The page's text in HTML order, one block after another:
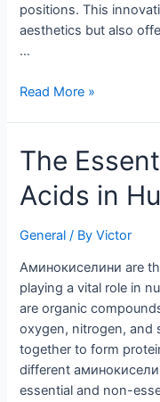
positions. This
aesthetics but also
…
Read More »
The
Acids in
General / ByVictor
Aминокиселини are
playing a vital role in
are organic
oxygen, nitrogen, and
together to form
different
essential and non-
The
Essential
Role
Amino
in
Human
Health